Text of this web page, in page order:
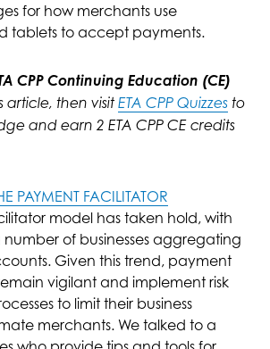
for how merchants use
tablets to accept payments.
CPP Continuing Education (CE)
article, then visitETA CPP Quizzes to
and earn 2 ETA CPP CE credits
PAYMENT FACILITATOR
model has taken hold, with
of businesses aggregating
Given this trend, payment
vigilant and implement risk
to limit their business
merchants. We talked to a